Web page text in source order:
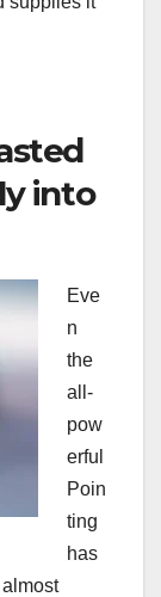
into
Eve
n
the
all-
pow
erful
Poin
ting
has